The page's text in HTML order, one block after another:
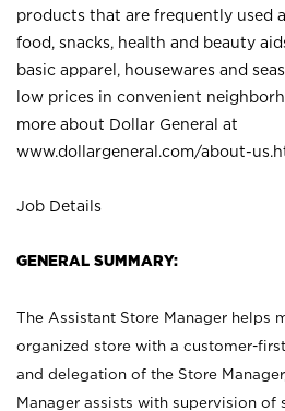
products that are frequently used
food, snacks, health and beauty
basic apparel, housewares and
low prices in convenient
more about Dollar General at
www.dollargeneral.com/about-
Job Details
GENERAL SUMMARY:
The Assistant Store Manager helps
organized store with a customer-
and delegation of the Store
Manager assists with supervision of